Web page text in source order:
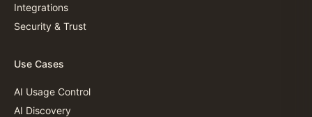
Integrations
Security & Trust
Use Cases
AI Usage Control
AI Discovery